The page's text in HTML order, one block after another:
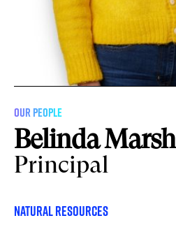
OUR PEOPLE
Belinda Marsh
Principal
Natural Resources